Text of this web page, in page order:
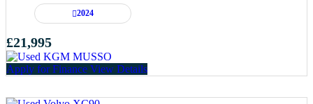
2024
£21,995
Apply for Finance View Details